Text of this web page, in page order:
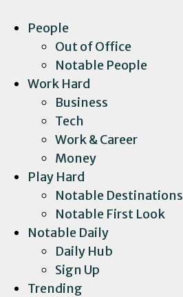
People
Out of Office
Notable People
Work Hard
Business
Tech
Work & Career
Money
Play Hard
Notable Destinations
Notable First Look
Notable Daily
Daily Hub
Sign Up
Trending